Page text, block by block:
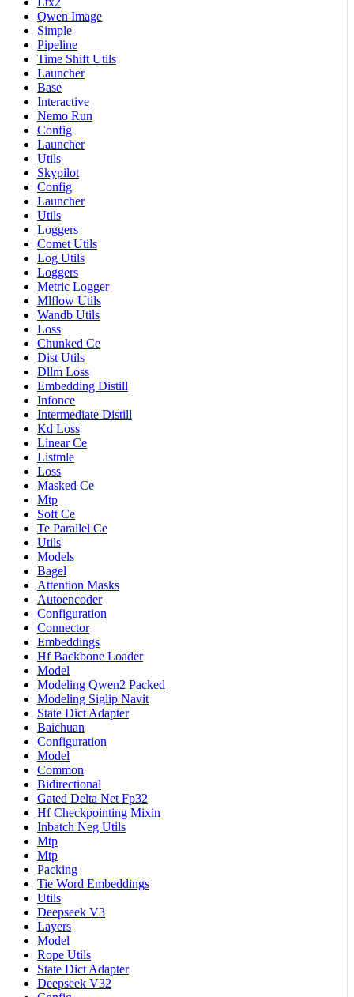
Qwen Image
Simple
Pipeline
Time Shift Utils
Launcher
Base
Interactive
Nemo Run
Config
Launcher
Utils
Skypilot
Config
Launcher
Utils
Loggers
Comet Utils
Log Utils
Loggers
Metric Logger
Mlflow Utils
Wandb Utils
Loss
Chunked Ce
Dist Utils
Dllm Loss
Embedding Distill
Infonce
Intermediate Distill
Kd Loss
Linear Ce
Listmle
Loss
Masked Ce
Mtp
Soft Ce
Te Parallel Ce
Utils
Models
Bagel
Attention Masks
Autoencoder
Configuration
Connector
Embeddings
Hf Backbone Loader
Model
Modeling Qwen2 Packed
Modeling Siglip Navit
State Dict Adapter
Baichuan
Configuration
Model
Common
Bidirectional
Gated Delta Net Fp32
Hf Checkpointing Mixin
Inbatch Neg Utils
Mtp
Mtp
Packing
Tie Word Embeddings
Utils
Deepseek V3
Layers
Model
Rope Utils
State Dict Adapter
Deepseek V32